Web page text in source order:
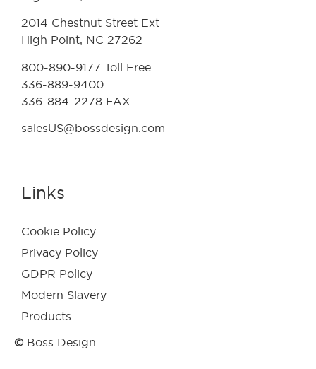
2014 Chestnut Street Ext
High Point, NC 27262
800-890-9177 Toll Free
336-889-9400
336-884-2278 FAX
salesUS@bossdesign.com
Links
Cookie Policy
Privacy Policy
GDPR Policy
Modern Slavery
Products
© Boss Design.